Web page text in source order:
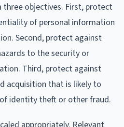
three objectives. First, protect
of personal information
Second, protect against
to the security or
Third, protect against
acquisition that is likely to
identity theft or other fraud.